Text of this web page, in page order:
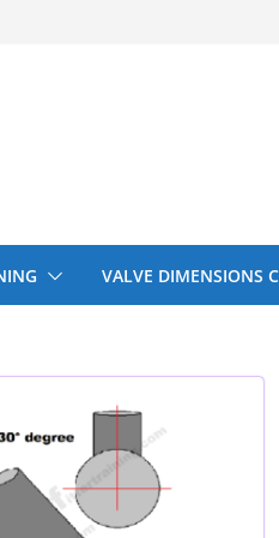
VALVE DIMENSIONS